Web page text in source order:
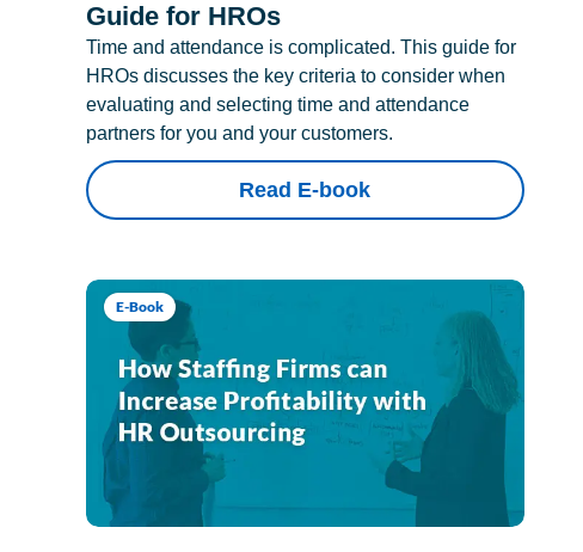
Guide for HROs
Time and attendance is complicated. This guide for
HROs discusses the key criteria to consider when
evaluating and selecting time and attendance
partners for you and your customers.
Read E-book
E-Book